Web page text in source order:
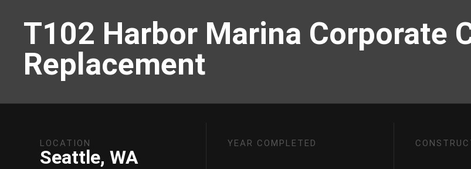
T102 Harbor Marina Corporate
Replacement
LOCATION
Seattle, WA
YEAR COMPLETED